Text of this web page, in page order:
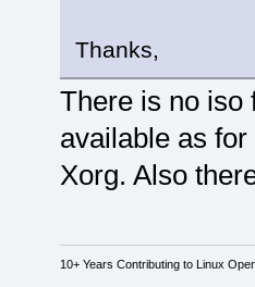
Thanks,
There is no iso
available as
Xorg. Also
10+ Years Contributing to Linux